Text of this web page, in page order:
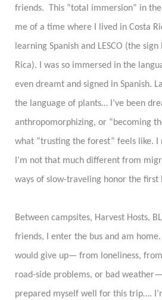
friends. This “total immersion” in
me of a time where I lived in Costa
learning Spanish and LESCO (the
Rica). I was so immersed in the
even dreamt and signed in Spanish.
the language of plants… I’ve been
anthropomorphizing, or “becoming
what “trusting the forest” feels like. I
I’m not that much different from
ways of slow-traveling honor the first
Between campsites, Harvest Hosts,
friends, I enter the bus and am home.
would give up— from loneliness,
road-side problems, or bad weather—
prepared myself well for this trip….